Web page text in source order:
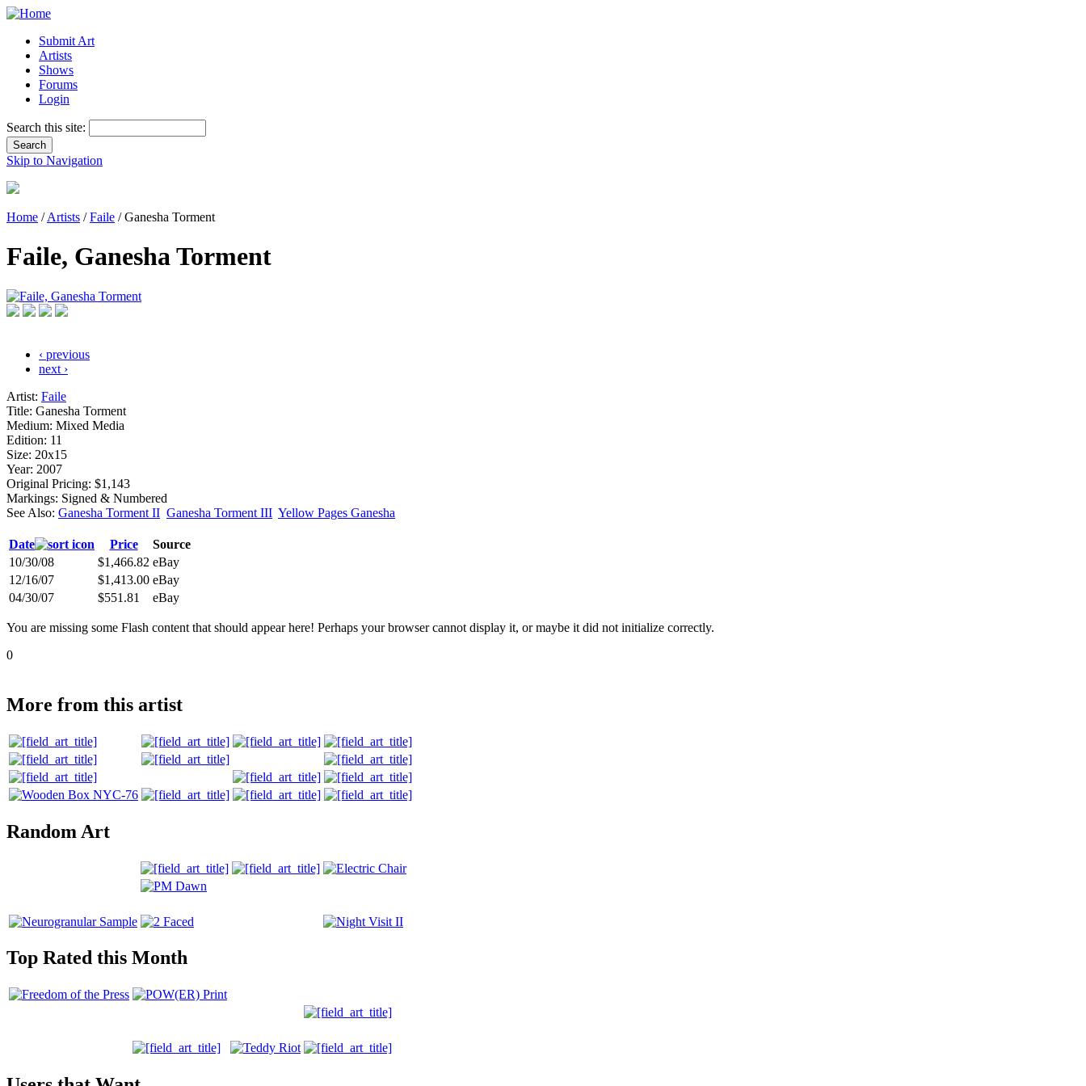
Submit Art
Artists
Shows
Forums
Login
Search this site:
Skip to Navigation
Home /Artists /Faile / Ganesha Torment
Faile, Ganesha Torment
‹ previous
next ›
Artist: Faile
Title: Ganesha Torment
Medium: Mixed Media
Edition: 11
Size: 20x15
Year: 2007
Original Pricing: $1,143
Markings: Signed & Numbered
See Also: Ganesha Torment II Ganesha Torment III Yellow Pages Ganesha
Date Price
Source
10/30/08
$1,466.82 eBay
12/16/07
$1,413.00 eBay
04/30/07
$551.81 eBay
You are missing some Flash content that should appear here! Perhaps your browser cannot display it, or maybe it did not initialize correctly.
0
More from this artist
Random Art
Top Rated this Month